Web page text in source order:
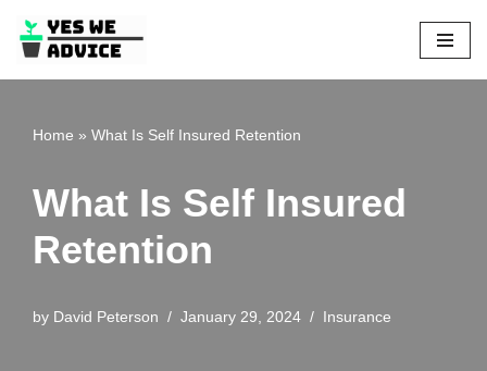
Skip
to
Home » What Is Self Insured Retention
What Is Self Insured
Retention
by David Peterson January 29, 2024 Insurance